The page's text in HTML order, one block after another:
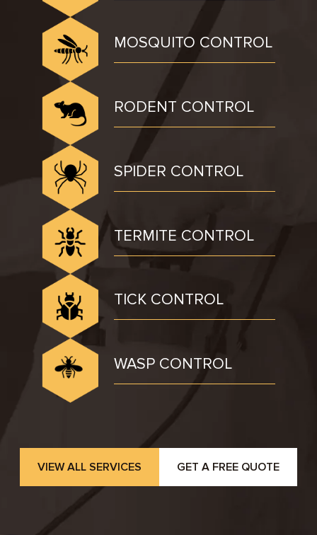
MOSQUITO CONTROL
RODENT CONTROL
SPIDER CONTROL
TERMITE CONTROL
TICK CONTROL
WASP CONTROL
VIEW ALL SERVICES GET A FREE QUOTE